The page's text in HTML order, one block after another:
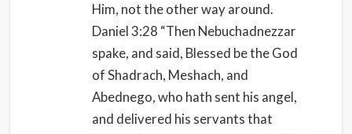
Him, not the other way around.
Daniel 3:28 “Then Nebuchadnezzar
spake, and said, Blessed be the God
of Shadrach, Meshach, and
Abednego, who hath sent his angel,
and delivered his servants that